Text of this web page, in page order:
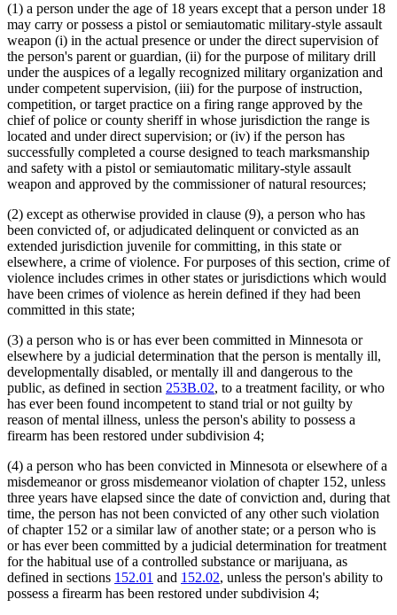
(1) a person under the age of 18 years except that a person under 18
may carry or possess a pistol or semiautomatic military-style assault
weapon (i) in the actual presence or under the direct supervision of
the person's parent or guardian, (ii) for the purpose of military drill
under the auspices of a legally recognized military organization and
under competent supervision, (iii) for the purpose of instruction,
competition, or target practice on a firing range approved by the
chief of police or county sheriff in whose jurisdiction the range is
located and under direct supervision; or (iv) if the person has
successfully completed a course designed to teach marksmanship
and safety with a pistol or semiautomatic military-style assault
weapon and approved by the commissioner of natural resources;
(2) except as otherwise provided in clause (9), a person who has
been convicted of, or adjudicated delinquent or convicted as an
extended jurisdiction juvenile for committing, in this state or
elsewhere, a crime of violence. For purposes of this section, crime of
violence includes crimes in other states or jurisdictions which would
have been crimes of violence as herein defined if they had been
committed in this state;
(3) a person who is or has ever been committed in Minnesota or
elsewhere by a judicial determination that the person is mentally ill,
developmentally disabled, or mentally ill and dangerous to the
public, as defined in section 253B.02, to a treatment facility, or who
has ever been found incompetent to stand trial or not guilty by
reason of mental illness, unless the person's ability to possess a
firearm has been restored under subdivision 4;
(4) a person who has been convicted in Minnesota or elsewhere of a
misdemeanor or gross misdemeanor violation of chapter 152, unless
three years have elapsed since the date of conviction and, during that
time, the person has not been convicted of any other such violation
of chapter 152 or a similar law of another state; or a person who is
or has ever been committed by a judicial determination for treatment
for the habitual use of a controlled substance or marijuana, as
defined in sections 152.01 and 152.02, unless the person's ability to
possess a firearm has been restored under subdivision 4;